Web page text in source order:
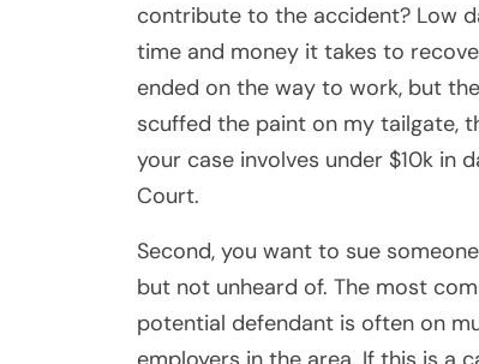
contribute to the accident? Low
time and money it takes to
ended on the way to work, but
scuffed the paint on my tailgate,
your case involves under $10k in
Court.
Second, you want to sue
but not unheard of. The most
potential defendant is often on